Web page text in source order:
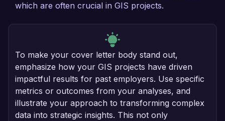
which are often crucial in GIS projects.
To make your cover letter body stand out,
emphasize how your GIS projects have driven
impactful results for past employers. Use specific
metrics or outcomes from your analyses, and
illustrate your approach to transforming complex
data into strategic insights. This not only